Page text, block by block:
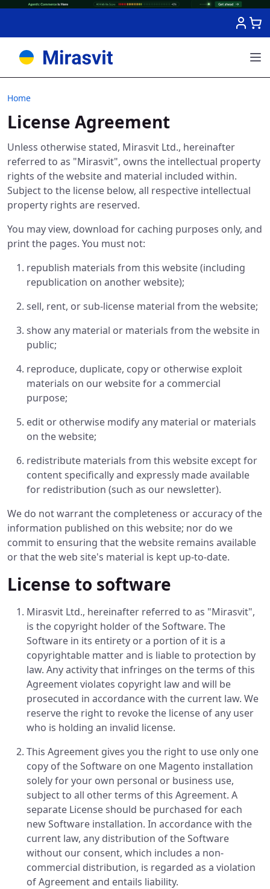
Home
License Agreement
Unless otherwise stated, Mirasvit Ltd., hereinafter
referred to as "Mirasvit", owns the intellectual property
rights of the website and material included within.
Subject to the license below, all respective intellectual
property rights are reserved.
You may view, download for caching purposes only, and
print the pages. You must not:
republish materials from this website (including
republication on another website);
sell, rent, or sub-license material from the website;
show any material or materials from the website in
public;
reproduce, duplicate, copy or otherwise exploit
materials on our website for a commercial
purpose;
edit or otherwise modify any material or materials
on the website;
redistribute materials from this website except for
content specifically and expressly made available
for redistribution (such as our newsletter).
We do not warrant the completeness or accuracy of the
information published on this website; nor do we
commit to ensuring that the website remains available
or that the web site's material is kept up-to-date.
License to software
Mirasvit Ltd., hereinafter referred to as "Mirasvit",
is the copyright holder of the Software. The
Software in its entirety or a portion of it is a
copyrightable matter and is liable to protection by
law. Any activity that infringes on the terms of this
Agreement violates copyright law and will be
prosecuted in accordance with the current law. We
reserve the right to revoke the license of any user
who is holding an invalid license.
This Agreement gives you the right to use only one
copy of the Software on one Magento installation
solely for your own personal or business use,
subject to all other terms of this Agreement. A
separate License should be purchased for each
new Software installation. In accordance with the
current law, any distribution of the Software
without our consent, which includes a non-
commercial distribution, is regarded as a violation
of Agreement and entails liability.